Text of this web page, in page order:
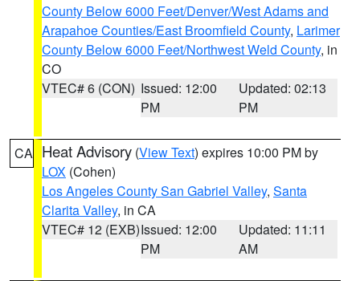
County Below 6000 Feet/Denver/West Adams and
Arapahoe Counties/East Broomfield County, Larimer
County Below 6000 Feet/Northwest Weld County, in
CO
VTEC# 6 (CON) Issued: 12:00
PM
Updated: 02:13
PM
CA Heat Advisory (View Text) expires 10:00 PM by
LOX (Cohen)
Los Angeles County San Gabriel Valley, Santa
Clarita Valley, in CA
VTEC# 12 (EXB)Issued: 12:00
PM
Updated: 11:11
AM